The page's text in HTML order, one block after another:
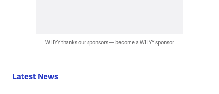
WHYY thanks our sponsors — become a WHYY sponsor
Latest News